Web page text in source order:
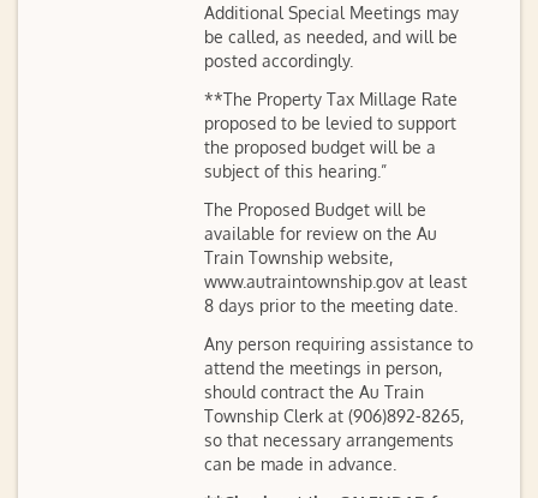
Additional Special Meetings may
be called, as needed, and will be
posted accordingly.
**The Property Tax Millage Rate
proposed to be levied to support
the proposed budget will be a
subject of this hearing.”
The Proposed Budget will be
available for review on the Au
Train Township website,
www.autraintownship.gov at least
8 days prior to the meeting date.
Any person requiring assistance to
attend the meetings in person,
should contract the Au Train
Township Clerk at (906)892-8265,
so that necessary arrangements
can be made in advance.